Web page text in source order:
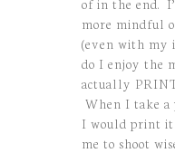
more mindful
(even with my
do I enjoy the
actually
When I take
I would print
me to shoot